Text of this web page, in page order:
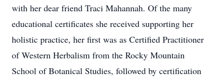
with her dear friend Traci Mahannah. Of the many
educational certificates she received supporting her
holistic practice, her first was as Certified Practitioner
of Western Herbalism from the Rocky Mountain
School of Botanical Studies, followed by certification